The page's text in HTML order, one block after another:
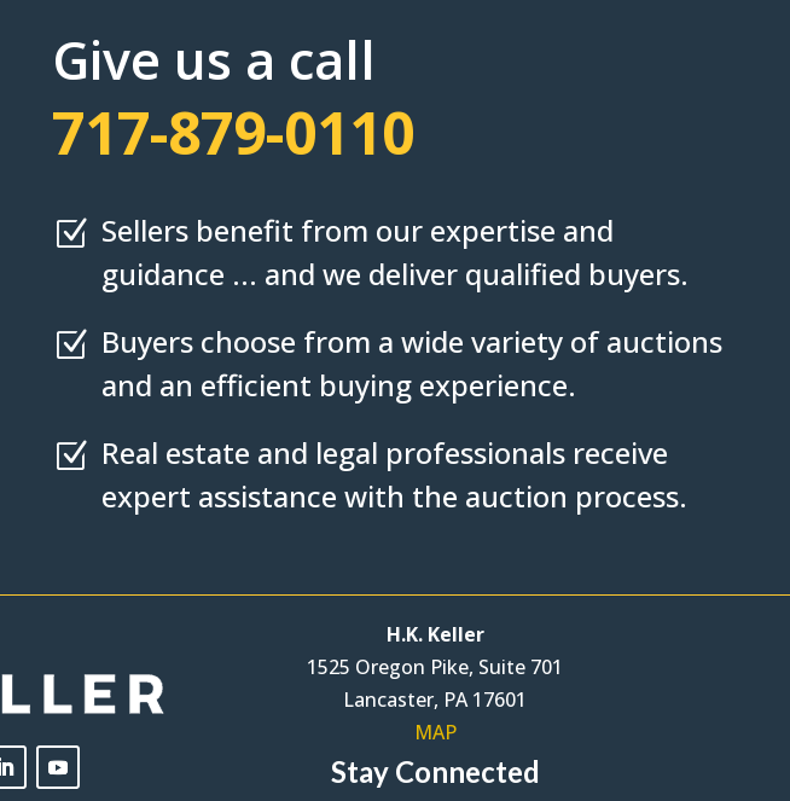
Give us a call
717-879-0110
Z Sellers benefit from our expertise and
guidance ... and we deliver qualified buyers.
Z Buyers choose from a wide variety of auctions
and an efficient buying experience.
Z Real estate and legal professionals receive
expert assistance with the auction process.
H.K. Keller
1525 Oregon Pike, Suite 701
Lancaster, PA 17601
MAP
Stay Connected